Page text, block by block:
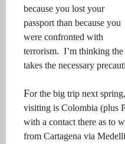
because you lost your
passport than because you
were confronted with
terrorism. I’m thinking
takes the necessary
For the big trip next
visiting is Colombia (plus
with a contact there as to
from Cartagena via